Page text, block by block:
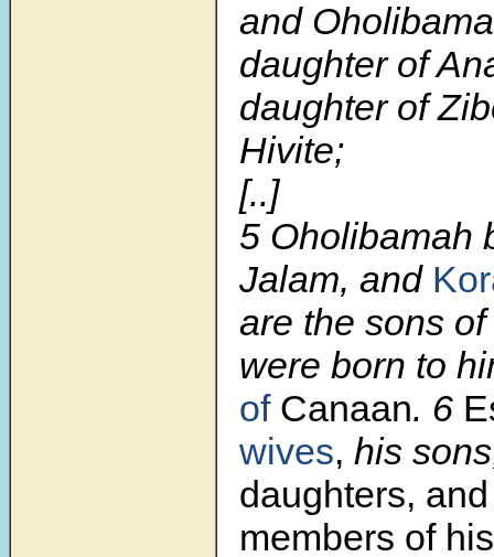
and
daughter of
daughter of
Hivite;
[..]
5 Oholibamah
Jalam, and
are the sons
were born to
ofCanaan. 6
wives, his
daughters,
members of